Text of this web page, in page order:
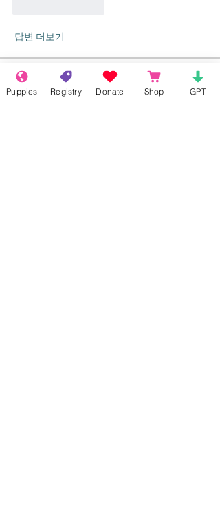
답변 더보기
About
Welcome to the group! Connect with
Puppies Registry Donate Shop GPT